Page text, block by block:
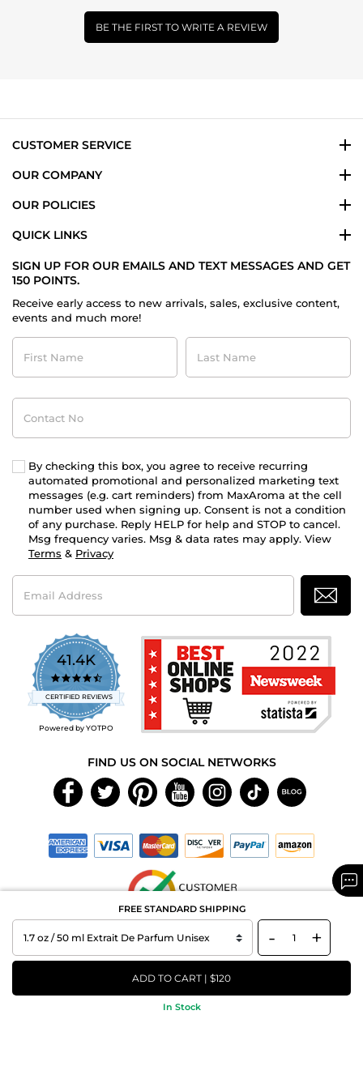
FREE STANDARD SHIPPING
- +
ADD TO CART | $120
In Stock
BE THE FIRST TO WRITE A REVIEW
CUSTOMER SERVICE
OUR COMPANY
OUR POLICIES
QUICK LINKS
SIGN UP FOR OUR EMAILS AND TEXT MESSAGES AND GET
150 POINTS.
Receive early access to new arrivals, sales, exclusive content,
events and much more!
First
Name
Last
Name
Contact
No
By checking this box, you agree to receive recurring
automated promotional and personalized marketing text
messages (e.g. cart reminders) from MaxAroma at the cell
number used when signing up. Consent is not a condition
of any purchase. Reply HELP for help and STOP to cancel.
Msg frequency varies. Msg & data rates may apply. View
Terms & Privacy
Email
Address
41.4K
4.7
star
rating
CERTIFIED REVIEWS
Powered by YOTPO
FIND US ON SOCIAL NETWORKS
Copyright © 2026 MAXAROMA.com All Rights Reserved.